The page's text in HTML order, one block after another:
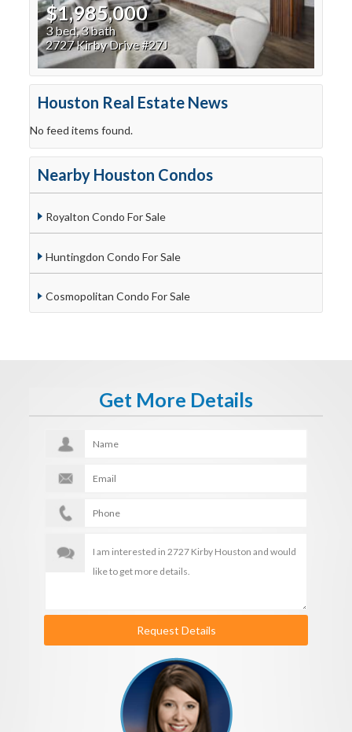
$1,985,000
3 bed, 3 bath
2727 Kirby Drive #27J
Houston Real Estate News
No feed items found.
Nearby Houston Condos
Royalton Condo For Sale
Huntingdon Condo For Sale
Cosmopolitan Condo For Sale
Get More Details
Request Details